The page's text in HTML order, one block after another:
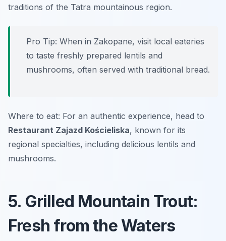
traditions of the Tatra mountainous region.
Pro Tip: When in Zakopane, visit local eateries
to taste freshly prepared lentils and
mushrooms, often served with traditional bread.
Where to eat: For an authentic experience, head to
Restaurant Zajazd Kościeliska, known for its
regional specialties, including delicious lentils and
mushrooms.
5. Grilled Mountain Trout:
Fresh from the Waters